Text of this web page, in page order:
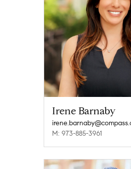
Irene Barnaby
M: 973-885-3961